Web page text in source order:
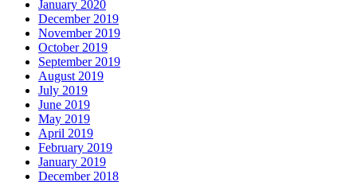
January 2020
December 2019
November 2019
October 2019
September 2019
August 2019
July 2019
June 2019
May 2019
April 2019
February 2019
January 2019
December 2018